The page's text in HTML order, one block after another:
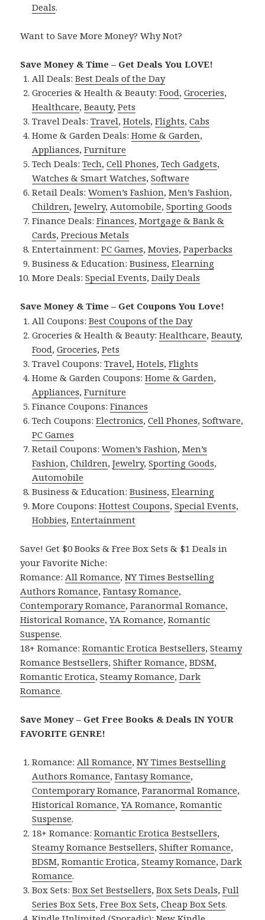
Deals.
Want to Save More Money? Why Not?
Save Money & Time – Get Deals You LOVE!
All Deals:Best Deals of the Day
Groceries & Health & Beauty:Food,Groceries,
Healthcare,Beauty,Pets
Travel Deals:Travel,Hotels,Flights,Cabs
Home & Garden Deals:Home & Garden,
Appliances,Furniture
Tech Deals:Tech,Cell Phones,Tech Gadgets,
Watches & Smart Watches,Software
Retail Deals:Women’s Fashion,Men’s Fashion,
Children,Jewelry,Automobile,Sporting Goods
Finance Deals:Finances,Mortgage & Bank &
Cards,Precious Metals
Entertainment:PC Games,Movies,Paperbacks
Business & Education:Business,Elearning
More Deals:Special Events,Daily Deals
Save Money & Time – Get Coupons You Love!
All Coupons:Best Coupons of the Day
Groceries & Health & Beauty:Healthcare,Beauty,
Food,Groceries,Pets
Travel Coupons:Travel,Hotels,Flights
Home & Garden Coupons:Home & Garden,
Appliances,Furniture
Finance Coupons:Finances
Tech Coupons:Electronics,Cell Phones,Software,
PC Games
Retail Coupons:Women’s Fashion,Men’s
Fashion,Children,Jewelry,Sporting Goods,
Automobile
Business & Education:Business,Elearning
More Coupons:Hottest Coupons,Special Events,
Hobbies,Entertainment
Save! Get $0 Books & Free Box Sets & $1 Deals in
your Favorite Niche:
Romance:All Romance,NY Times Bestselling
Authors Romance,Fantasy Romance,
Contemporary Romance,Paranormal Romance,
Historical Romance,YA Romance,Romantic
Suspense.
18+ Romance:Romantic Erotica Bestsellers,Steamy
Romance Bestsellers,Shifter Romance,BDSM,
Romantic Erotica,Steamy Romance,Dark
Romance.
Save Money – Get Free Books & Deals IN YOUR
FAVORITE GENRE!
Romance:All Romance,NY Times Bestselling
Authors Romance,Fantasy Romance,
Contemporary Romance,Paranormal Romance,
Historical Romance,YA Romance,Romantic
Suspense.
18+ Romance:Romantic Erotica Bestsellers,
Steamy Romance Bestsellers,Shifter Romance,
BDSM,Romantic Erotica,Steamy Romance,Dark
Romance.
Box Sets:Box Set Bestsellers,Box Sets Deals,Full
Series Box Sets,Free Box Sets,Cheap Box Sets.